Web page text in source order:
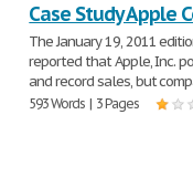
Case Study Apple
The January 19, 2011
reported that Apple, Inc.
and record sales, but
593 Words | 3 Pages